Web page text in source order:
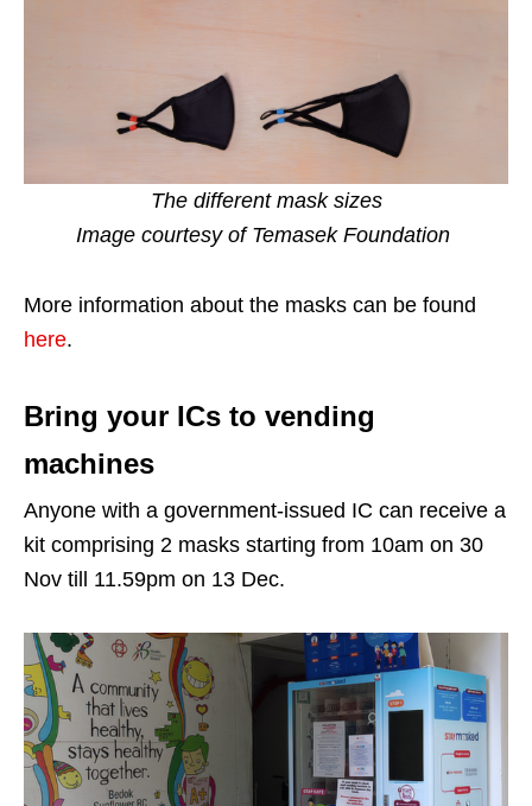
The different mask sizes
Image courtesy of Temasek Foundation
More information about the masks can be found
here.
Bring your ICs to vending
machines
Anyone with a government-issued IC can receive a
kit comprising 2 masks starting from 10am on 30
Nov till 11.59pm on 13 Dec.